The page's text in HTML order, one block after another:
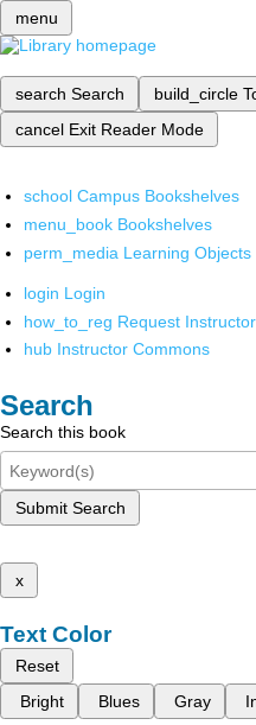
menu
search Search build_circle
cancel Exit Reader Mode
school Campus Bookshelves
menu_book Bookshelves
perm_media Learning Objects
login Login
how_to_reg Request
hub Instructor Commons
Search
Search this book
Submit Search
x
Text Color
Reset
Bright
Blues Gray